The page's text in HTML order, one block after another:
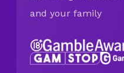
and your family